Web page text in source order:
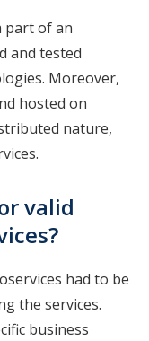
part of an
and tested
Moreover,
hosted on
nature,
valid
had to be
the services.
business